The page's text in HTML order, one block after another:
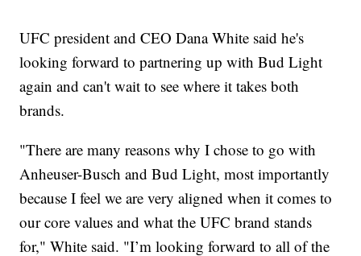
UFC president and CEO Dana White said he's
looking forward to partnering up with Bud Light
again and can't wait to see where it takes both
brands.
"There are many reasons why I chose to go with
Anheuser-Busch and Bud Light, most importantly
because I feel we are very aligned when it comes to
our core values and what the UFC brand stands
for," White said. "I’m looking forward to all of the